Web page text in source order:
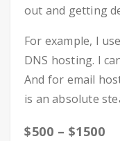
out and getting
For example, I use
DNS hosting. I
And for email
is an absolute
$500 – $1500